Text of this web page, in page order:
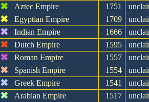
✖ Aztec Empire 1751
✖ Egyptian Empire 1709
✖ Indian Empire 1666
✖ Dutch Empire 1595
✖ Roman Empire 1557
✖ Spanish Empire 1554
✖ Greek Empire 1541
✖ Arabian Empire 1517